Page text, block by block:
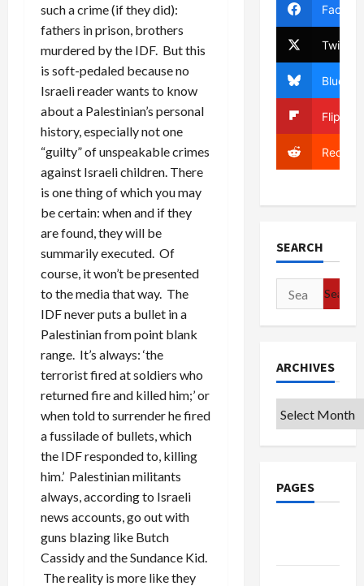
such a crime (if they did):
fathers in prison, brothers
murdered by the IDF. But this
is soft-pedaled because no
Israeli reader wants to know
about a Palestinian’s personal
history, especially not one
“guilty” of unspeakable crimes
against Israeli children. There
is one thing of which you may
be certain: when and if they
are found, they will be
summarily executed. Of
course, it won’t be presented
to the media that way. The
IDF never puts a bullet in a
Palestinian from point blank
range. It’s always: ‘the
terrorist fired at soldiers who
returned fire and killed him;’ or
when told to surrender he fired
a fussilade of bullets, which
the IDF responded to, killing
him.’ Palestinian militants
always, according to Israeli
news accounts, go out with
guns blazing like Butch
Cassidy and the Sundance Kid.
The reality is more like they
Twitter
Bluesky
Reddit
SEARCH
Search
for:
ARCHIVES
Archives
PAGES